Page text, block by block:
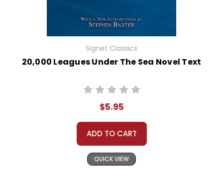
Signet Classics
20,000 Leagues Under The Sea Novel Text
$5.95
ADD TO CART
QUICK VIEW